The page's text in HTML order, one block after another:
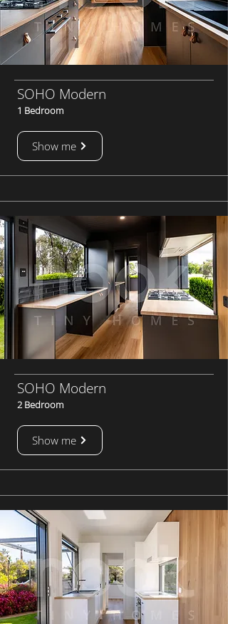
SOHO Modern
1 Bedroom
Show me
SOHO Modern
2 Bedroom
Show me